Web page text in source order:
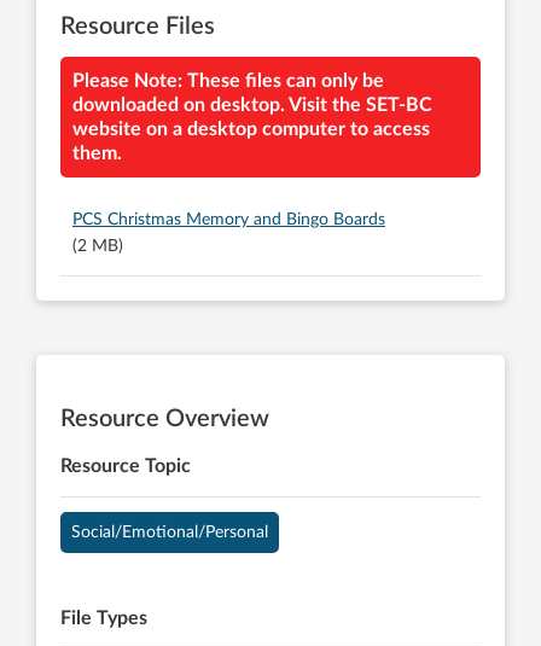
Resource Files
Please Note: These files can only be
downloaded on desktop. Visit the SET-BC
website on a desktop computer to access
them.
PCS Christmas Memory and Bingo Boards
(2 MB)
Resource Overview
Resource Topic
Social/Emotional/Personal
File Types